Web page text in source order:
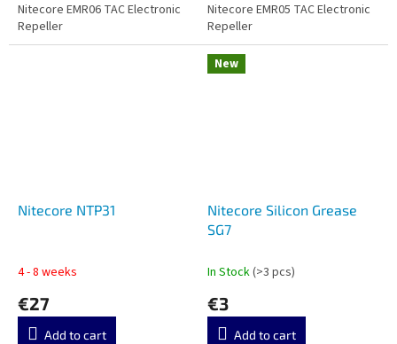
Nitecore EMR06 TAC Electronic
Repeller
Nitecore EMR05 TAC Electronic
Repeller
Nitecore NTP31
4 - 8 weeks
€27
Add to cart
New
Nitecore Silicon Grease
SG7
In Stock(>3 pcs)
€3
Add to cart